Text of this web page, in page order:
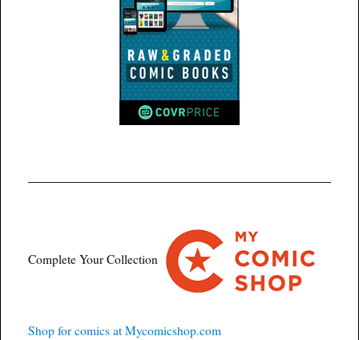
Complete Your Collection
Shop for comics at Mycomicshop.com